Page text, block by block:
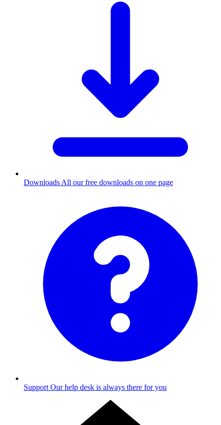
Downloads All our free downloads on one page
Support Our help desk is always there for you